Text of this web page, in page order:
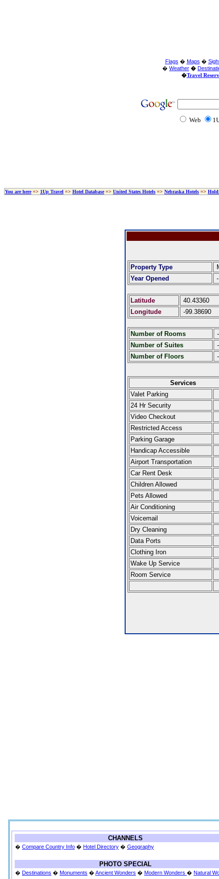
Flags � Maps �
� Weather �
�Travel
Web
You are here=> 1Up Travel => Hotel Database=> United States Hotels => Nebraska Hotels =>
Property Type
Year Opened
-
Latitude
40.43360
Longitude
-99.38690
Number of Rooms
-
Number of Suites
-
Number of Floors
-
Services
Valet Parking
24 Hr Security
Video Checkout
Restricted Access
Parking Garage
Handicap Accessible
Airport Transportation
Car Rent Desk
Children Allowed
Pets Allowed
Air Conditioning
Voicemail
Dry Cleaning
Data Ports
Clothing Iron
Wake Up Service
Room Service
CHANNELS
� Compare Country Info � Hotel Directory � Geography
PHOTO SPECIAL
� Destinations � Monuments � Ancient Wonders � Modern Wonders � Natural